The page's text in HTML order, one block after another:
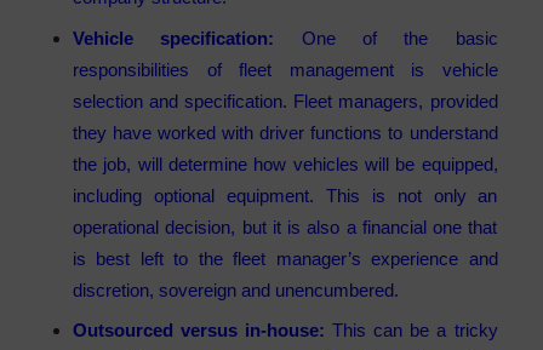
Vehicle specification: One of the basic
responsibilities of fleet management is vehicle
selection and specification. Fleet managers, provided
they have worked with driver functions to understand
the job, will determine how vehicles will be equipped,
including optional equipment. This is not only an
operational decision, but it is also a financial one that
is best left to the fleet manager’s experience and
discretion, sovereign and unencumbered.
Outsourced versus in-house: This can be a tricky